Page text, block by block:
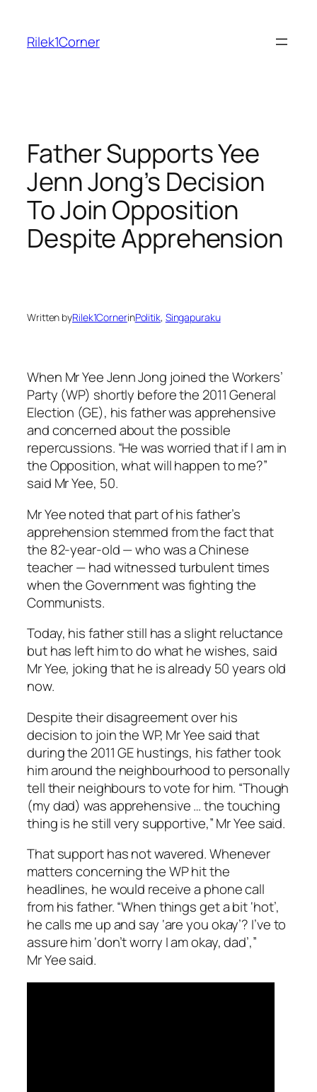
content
Rilek1Corner
Father Supports Yee
Jenn Jong’s Decision
To Join Opposition
Despite Apprehension
Written byRilek1CornerinPolitik, Singapuraku
When Mr Yee Jenn Jong joined the Workers’
Party (WP) shortly before the 2011 General
Election (GE), his father was apprehensive
and concerned about the possible
repercussions. “He was worried that if I am in
the Opposition, what will happen to me?”
said Mr Yee, 50.
Mr Yee noted that part of his father’s
apprehension stemmed from the fact that
the 82-year-old — who was a Chinese
teacher — had witnessed turbulent times
when the Government was fighting the
Communists.
Today, his father still has a slight reluctance
but has left him to do what he wishes, said
Mr Yee, joking that he is already 50 years old
now.
Despite their disagreement over his
decision to join the WP, Mr Yee said that
during the 2011 GE hustings, his father took
him around the neighbourhood to personally
tell their neighbours to vote for him. “Though
(my dad) was apprehensive … the touching
thing is he still very supportive,” Mr Yee said.
That support has not wavered. Whenever
matters concerning the WP hit the
headlines, he would receive a phone call
from his father. “When things get a bit ‘hot’,
he calls me up and say ‘are you okay’? I’ve to
assure him ‘don’t worry I am okay, dad’,”
Mr Yee said.